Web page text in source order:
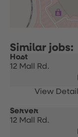
Host
12 Mall Rd.
Server
12 Mall Rd.